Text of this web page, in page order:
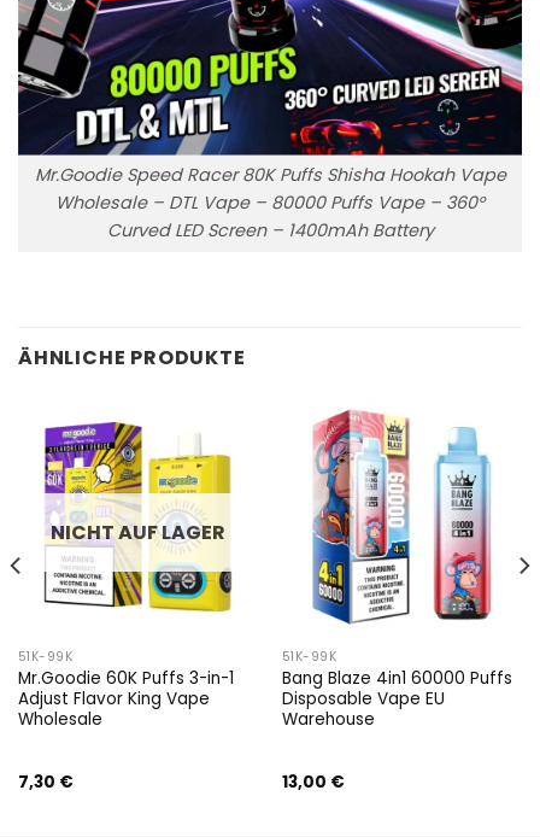
Mr.Goodie Speed Racer 80K Puffs Shisha Hookah Vape
Wholesale – DTL Vape – 80000 Puffs Vape – 360°
Curved LED Screen – 1400mAh Battery
ÄHNLICHE PRODUKTE
NICHT AUF LAGER
51K-99K
Mr.Goodie 60K Puffs 3-in-1
Adjust Flavor King Vape
Wholesale
7,30 €
51K-99K
Bang Blaze 4in1 60000 Puffs
Disposable Vape EU
Warehouse
13,00 €